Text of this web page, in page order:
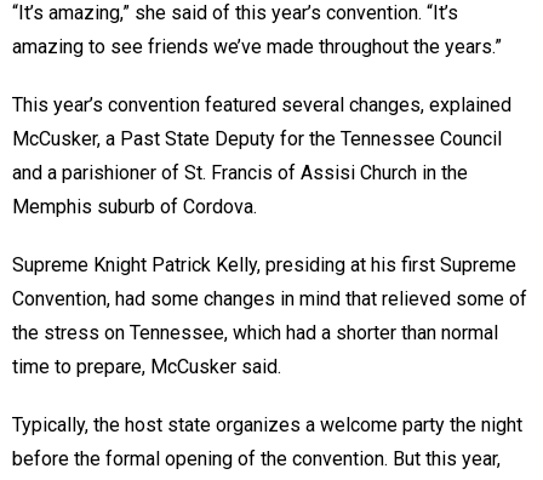
“It’s amazing,” she said of this year’s convention. “It’s
amazing to see friends we’ve made throughout the years.”
This year’s convention featured several changes, explained
McCusker, a Past State Deputy for the Tennessee Council
and a parishioner of St. Francis of Assisi Church in the
Memphis suburb of Cordova.
Supreme Knight Patrick Kelly, presiding at his first Supreme
Convention, had some changes in mind that relieved some of
the stress on Tennessee, which had a shorter than normal
time to prepare, McCusker said.
Typically, the host state organizes a welcome party the night
before the formal opening of the convention. But this year,